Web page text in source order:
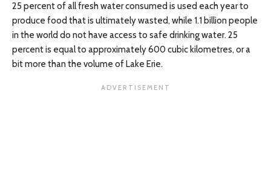
25 percent of all fresh water consumed is used each year to
produce food that is ultimately wasted, while 1.1 billion people
in the world do not have access to safe drinking water. 25
percent is equal to approximately 600 cubic kilometres, or a
bit more than the volume of Lake Erie.